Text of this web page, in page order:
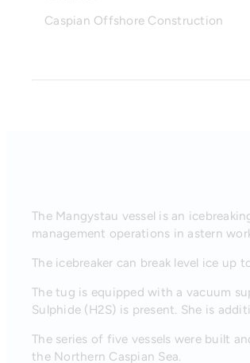
Caspian Offshore Construction
The Mangystau vessel is an
management operations in astern
The icebreaker can break level ice up
The tug is equipped with a vacuum
Sulphide (H2S) is present. She is
The series of five vessels were built
the Northern Caspian Sea.